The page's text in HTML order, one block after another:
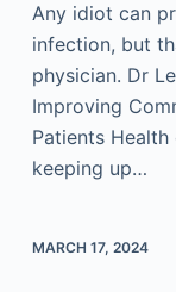
Any idiot can
infection, but
physician. Dr
Improving
Patients
keeping up…
MARCH 17, 2024